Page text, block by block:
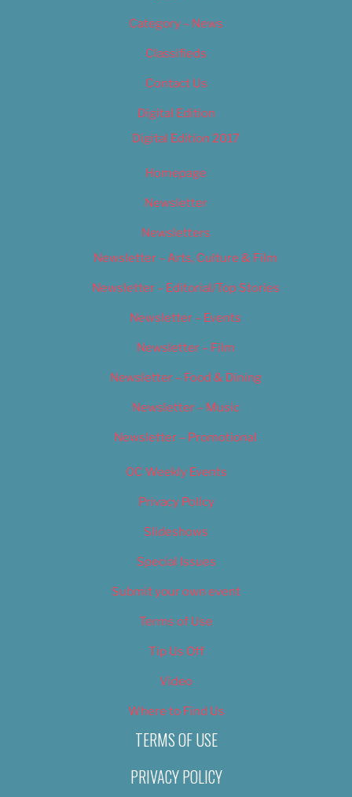
Category – News
Classifieds
Contact Us
Digital Edition
Digital Edition 2017
Homepage
Newsletter
Newsletters
Newsletter – Arts, Culture & Film
Newsletter – Editorial/Top Stories
Newsletter – Events
Newsletter – Film
Newsletter – Food & Dining
Newsletter – Music
Newsletter – Promotional
OC Weekly Events
Privacy Policy
Slideshows
Special Issues
Submit your own event
Terms of Use
Tip Us Off
Video
Where to Find Us
TERMS OF USE
PRIVACY POLICY